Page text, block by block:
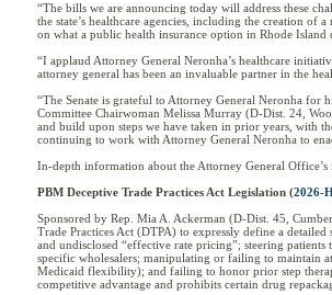
“The bills we are announcing today will address these
the state’s healthcare agencies, including the creation
on what a public health insurance option in Rhode Island
“I applaud Attorney General Neronha’s healthcare
attorney general has been an invaluable partner in the
“The Senate is grateful to Attorney General Neronha for
Committee Chairwoman Melissa Murray (D-Dist. 24,
and build upon steps we have taken in prior years, with
continuing to work with Attorney General Neronha to
In-depth information about the Attorney General
PBM Deceptive Trade Practices Act Legislation (2026-
Sponsored by Rep. Mia A. Ackerman (D-Dist. 45,
Trade Practices Act (DTPA) to expressly define a
and undisclosed “effective rate pricing”; steering
specific wholesalers; manipulating or failing to maintain
Medicaid flexibility); and failing to honor prior step
competitive advantage and prohibits certain drug